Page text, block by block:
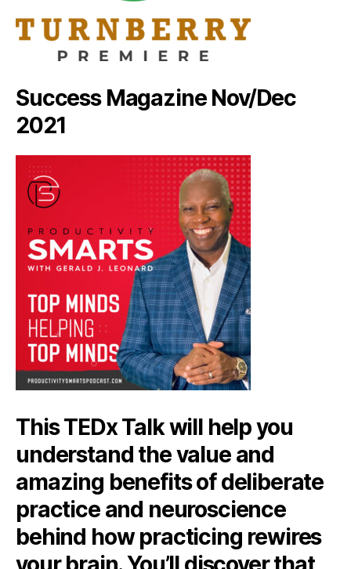
Success Magazine Nov/Dec
2021
This TEDx Talk will help you
understand the value and
amazing benefits of deliberate
practice and neuroscience
behind how practicing rewires